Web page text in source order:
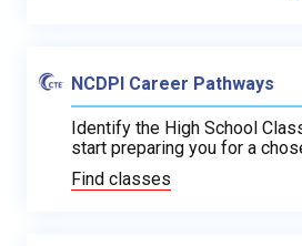
NCDPI Career Pathways
Identify the High School
start preparing you for a
Find classes